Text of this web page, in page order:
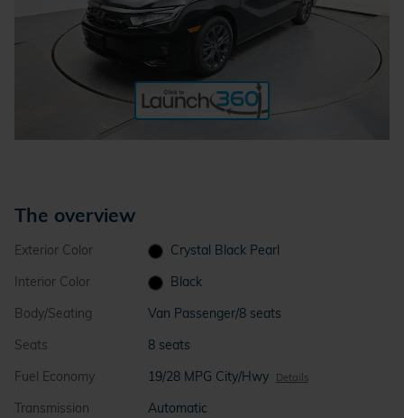
The overview
Exterior Color
Crystal Black Pearl
Interior Color
Black
Body/Seating
Van Passenger/8 seats
Seats
8 seats
Fuel Economy
19/28 MPG City/Hwy Details
Transmission
Automatic